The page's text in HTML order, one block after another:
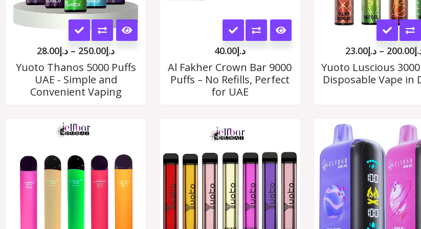
This
product
has
multiple
variants.
options
may
be
chosen
د.إ28.00 – د.إ250.00
Yuoto Thanos 5000 Puffs
UAE - Simple and
Convenient Vaping
This
product
has
multiple
options
may
be
chosen
on
د.إ40.00
Al Fakher Crown Bar 9000
Puffs – No Refills, Perfect
for UAE
This
product
has
options
may
be
chosen
on
د.إ23.00 – 200.00
Yuoto Luscious
Disposable Vape in
through
د.إ180.00